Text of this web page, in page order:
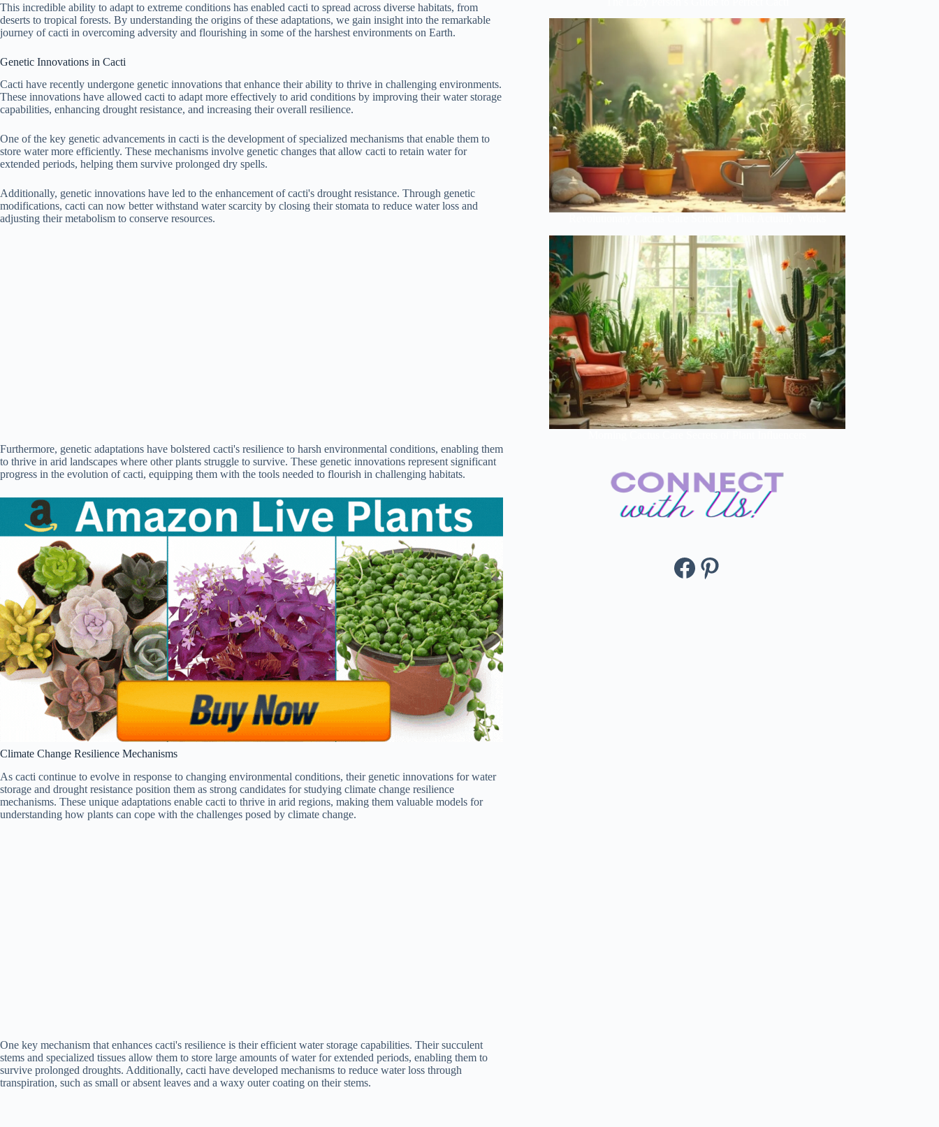
This incredible ability to adapt to extreme conditions has enabled cacti to spread across diverse habitats, from
deserts to tropical forests. By understanding the origins of these adaptations, we gain insight into the remarkable
journey of cacti in overcoming adversity and flourishing in some of the harshest environments on Earth.
Genetic Innovations in Cacti
Cacti have recently undergone genetic innovations that enhance their ability to thrive in challenging environments.
These innovations have allowed cacti to adapt more effectively to arid conditions by improving their water storage
capabilities, enhancing drought resistance, and increasing their overall resilience.
One of the key genetic advancements in cacti is the development of specialized mechanisms that enable them to
store water more efficiently. These mechanisms involve genetic changes that allow cacti to retain water for
extended periods, helping them survive prolonged dry spells.
Additionally, genetic innovations have led to the enhancement of cacti's drought resistance. Through genetic
modifications, cacti can now better withstand water scarcity by closing their stomata to reduce water loss and
adjusting their metabolism to conserve resources.
Furthermore, genetic adaptations have bolstered cacti's resilience to harsh environmental conditions, enabling them
to thrive in arid landscapes where other plants struggle to survive. These genetic innovations represent significant
progress in the evolution of cacti, equipping them with the tools needed to flourish in challenging habitats.
Climate Change Resilience Mechanisms
As cacti continue to evolve in response to changing environmental conditions, their genetic innovations for water
storage and drought resistance position them as strong candidates for studying climate change resilience
mechanisms. These unique adaptations enable cacti to thrive in arid regions, making them valuable models for
understanding how plants can cope with the challenges posed by climate change.
One key mechanism that enhances cacti's resilience is their efficient water storage capabilities. Their succulent
stems and specialized tissues allow them to store large amounts of water for extended periods, enabling them to
survive prolonged droughts. Additionally, cacti have developed mechanisms to reduce water loss through
transpiration, such as small or absent leaves and a waxy outer coating on their stems.
Facebook
Pinterest